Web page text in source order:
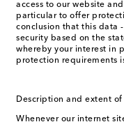
access to our website
particular to offer
conclusion that this data
security based on the
whereby your interest in
protection requirements
Description and extent
Whenever our internet